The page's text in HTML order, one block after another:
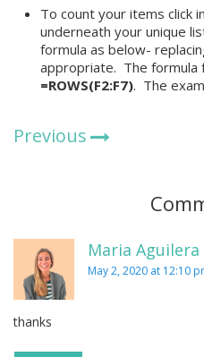
To count your items click
underneath your unique
formula as below-
appropriate. The formula
=ROWS(F2:F7). The
Previous
Maria Aguilera
May 2, 2020 at 12:10
thanks